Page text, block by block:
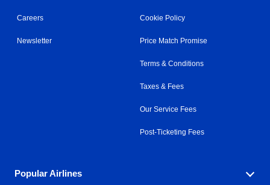
Careers
Newsletter
Cookie Policy
Price Match Promise
Terms & Conditions
Taxes & Fees
Our Service Fees
Post-Ticketing Fees
Popular Airlines